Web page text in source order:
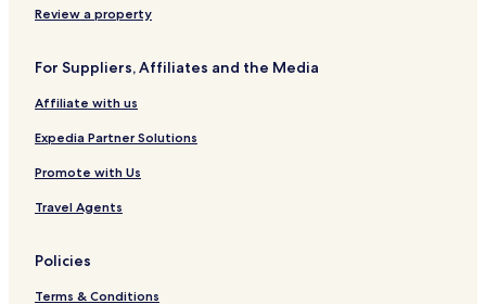
Review a property
For Suppliers, Affiliates and the Media
Affiliate with us
Expedia Partner Solutions
Promote with Us
Travel Agents
Policies
Terms & Conditions